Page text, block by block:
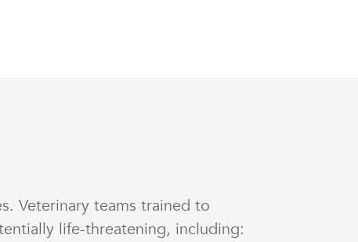
Veterinary teams trained to
life-threatening, including: